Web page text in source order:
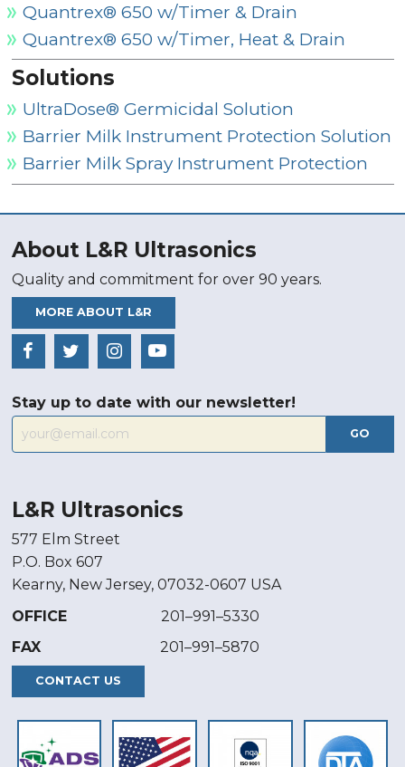
Quantrex® 650 w/Timer & Drain
Quantrex® 650 w/Timer, Heat & Drain
Solutions
UltraDose® Germicidal Solution
Barrier Milk Instrument Protection Solution
Barrier Milk Spray Instrument Protection
About L&R Ultrasonics
Quality and commitment for over 90 years.
MORE ABOUT L&R
Stay up to date with our newsletter!
GO
L&R Ultrasonics
577 Elm Street
P.O. Box 607
Kearny, New Jersey, 07032-0607 USA
OFFICE
201–991–5330
FAX
201–991–5870
CONTACT US